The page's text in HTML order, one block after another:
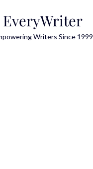
EveryWriter
Writers Since 1999